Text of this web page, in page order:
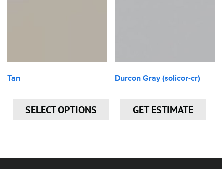
Tan
SELECT OPTIONS
Durcon Gray (solicor-cr)
GET ESTIMATE